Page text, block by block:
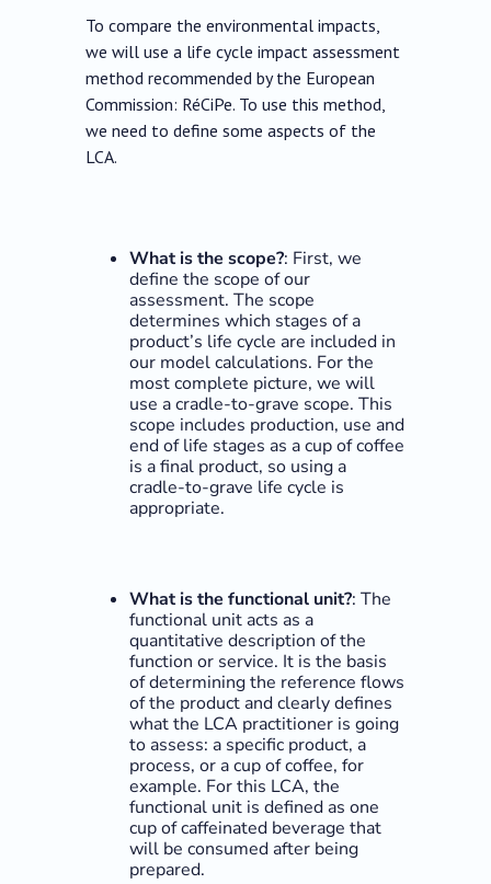
To compare the environmental impacts,
we will use a life cycle impact assessment
method recommended by the European
Commission: RéCiPe. To use this method,
we need to define some aspects of the
LCA.
What is the scope?: First, we
define the scope of our
assessment. The scope
determines which stages of a
product’s life cycle are included in
our model calculations. For the
most complete picture, we will
use a cradle-to-grave scope. This
scope includes production, use and
end of life stages as a cup of coffee
is a final product, so using a
cradle-to-grave life cycle is
appropriate.
What is the functional unit?: The
functional unit acts as a
quantitative description of the
function or service. It is the basis
of determining the reference flows
of the product and clearly defines
what the LCA practitioner is going
to assess: a specific product, a
process, or a cup of coffee, for
example. For this LCA, the
functional unit is defined as one
cup of caffeinated beverage that
will be consumed after being
prepared.